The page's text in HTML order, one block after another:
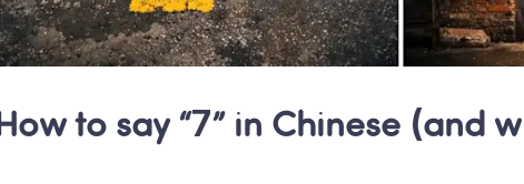
to say “7” in Chinese (and